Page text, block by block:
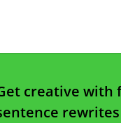
creative with
rewrites